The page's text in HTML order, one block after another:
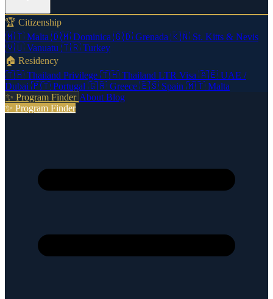
🏆 Citizenship
🇲🇹 Malta 🇩🇲 Dominica 🇬🇩 Grenada 🇰🇳 St. Kitts & Nevis
🇻🇺 Vanuatu 🇹🇷 Turkey
🏠 Residency
🇹🇭 Thailand Privilege 🇹🇭 Thailand LTR Visa 🇦🇪 UAE /
Dubai 🇵🇹 Portugal 🇬🇷 Greece 🇪🇸 Spain 🇲🇹 Malta
✨ Program Finder About Blog
✨ Program Finder